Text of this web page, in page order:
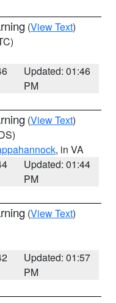
(View Text)
Updated: 01:46
PM
(View Text)
, in VA
Updated: 01:44
PM
(View Text)
Updated: 01:57
PM